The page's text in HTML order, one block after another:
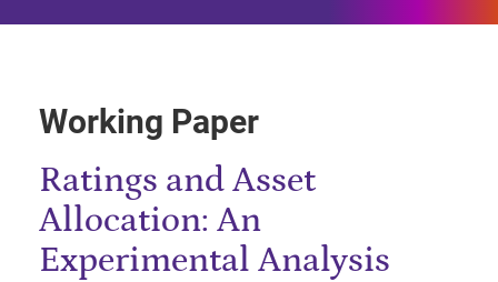
Working Paper
Ratings and Asset
Allocation: An
Experimental Analysis